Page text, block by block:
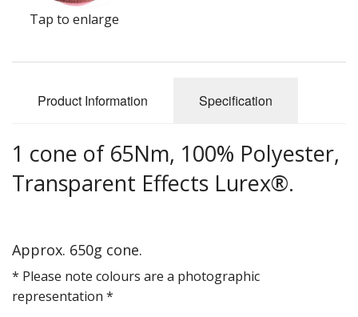
Tap to enlarge
Product Information Specification
1 cone of 65Nm, 100% Polyester,
Transparent Effects Lurex®.
Approx. 650g cone.
* Please note colours are a photographic
representation *